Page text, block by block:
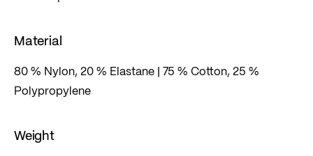
Material
80 % Nylon, 20 % Elastane | 75 % Cotton, 25 %
Polypropylene
Weight